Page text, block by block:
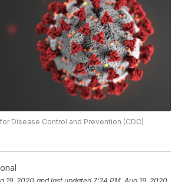
Disease Control and Prevention (CDC)